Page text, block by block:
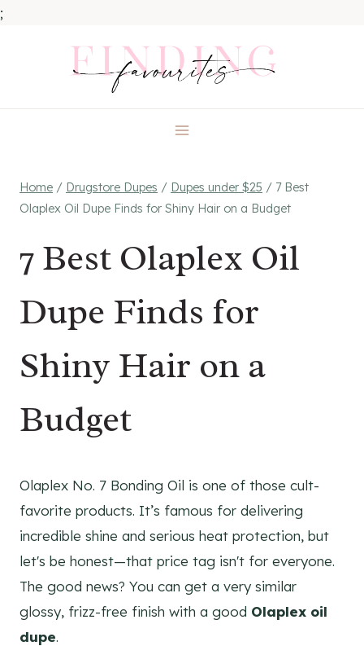
;
Home / Drugstore Dupes / Dupes under $25 / 7 Best
Olaplex Oil Dupe Finds for Shiny Hair on a Budget
7 Best Olaplex Oil
Dupe Finds for
Shiny Hair on a
Budget
Olaplex No. 7 Bonding Oil is one of those cult-
favorite products. It’s famous for delivering
incredible shine and serious heat protection, but
let's be honest—that price tag isn't for everyone.
The good news? You can get a very similar
glossy, frizz-free finish with a good Olaplex oil
dupe.